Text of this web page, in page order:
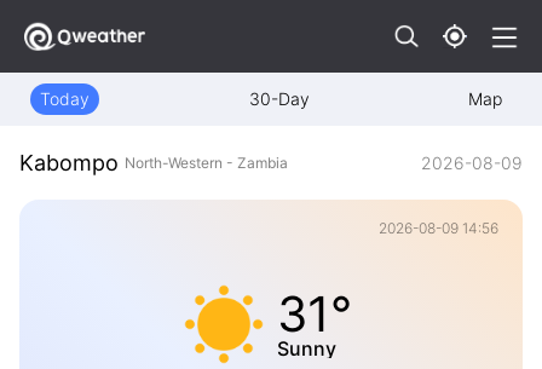
Today 30-Day Map
Kabompo North-Western - Zambia 2026-08-09
2026-08-09 14:56
31°
Sunny